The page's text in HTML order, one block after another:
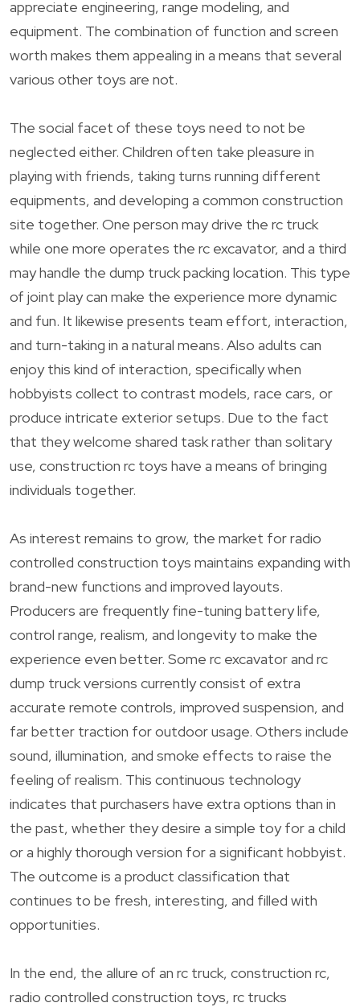
appreciate engineering, range modeling, and
equipment. The combination of function and screen
worth makes them appealing in a means that several
various other toys are not.
The social facet of these toys need to not be
neglected either. Children often take pleasure in
playing with friends, taking turns running different
equipments, and developing a common construction
site together. One person may drive the rc truck
while one more operates the rc excavator, and a third
may handle the dump truck packing location. This type
of joint play can make the experience more dynamic
and fun. It likewise presents team effort, interaction,
and turn-taking in a natural means. Also adults can
enjoy this kind of interaction, specifically when
hobbyists collect to contrast models, race cars, or
produce intricate exterior setups. Due to the fact
that they welcome shared task rather than solitary
use, construction rc toys have a means of bringing
individuals together.
As interest remains to grow, the market for radio
controlled construction toys maintains expanding with
brand-new functions and improved layouts.
Producers are frequently fine-tuning battery life,
control range, realism, and longevity to make the
experience even better. Some rc excavator and rc
dump truck versions currently consist of extra
accurate remote controls, improved suspension, and
far better traction for outdoor usage. Others include
sound, illumination, and smoke effects to raise the
feeling of realism. This continuous technology
indicates that purchasers have extra options than in
the past, whether they desire a simple toy for a child
or a highly thorough version for a significant hobbyist.
The outcome is a product classification that
continues to be fresh, interesting, and filled with
opportunities.
In the end, the allure of an rc truck, construction rc,
radio controlled construction toys, rc trucks